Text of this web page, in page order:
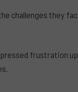
challenges they
frustration